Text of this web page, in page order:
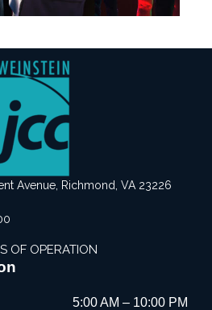
Avenue, Richmond, VA 23226
OF OPERATION
5:00 AM – 10:00 PM